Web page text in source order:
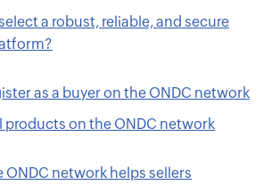
a robust, reliable, and secure
as a buyer on the ONDC network
products on the ONDC network
ONDC network helps sellers